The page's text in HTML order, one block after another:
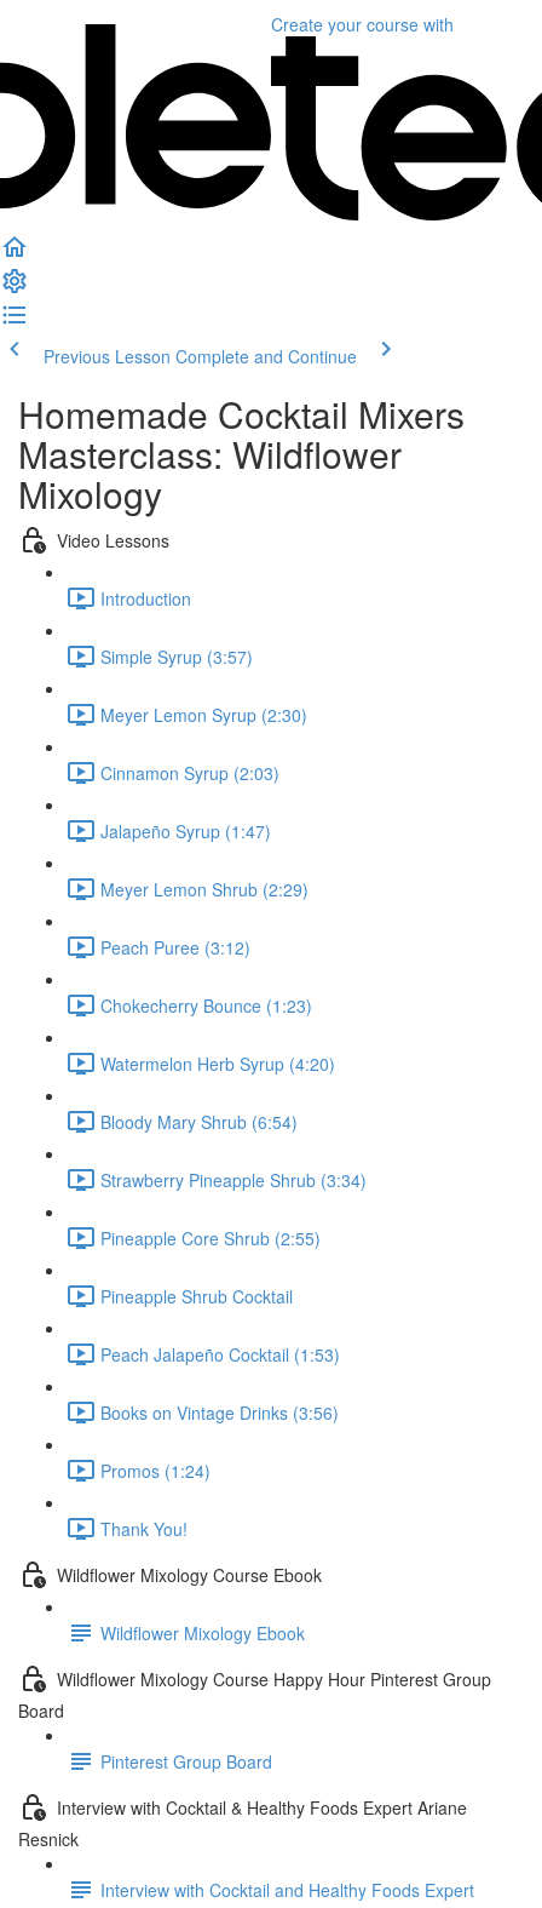
Create your course with
Previous Lesson Complete and Continue
Homemade Cocktail Mixers
Masterclass: Wildflower
Mixology
Video Lessons
Introduction
Simple Syrup (3:57)
Meyer Lemon Syrup (2:30)
Cinnamon Syrup (2:03)
Jalapeño Syrup (1:47)
Meyer Lemon Shrub (2:29)
Peach Puree (3:12)
Chokecherry Bounce (1:23)
Watermelon Herb Syrup (4:20)
Bloody Mary Shrub (6:54)
Strawberry Pineapple Shrub (3:34)
Pineapple Core Shrub (2:55)
Pineapple Shrub Cocktail
Peach Jalapeño Cocktail (1:53)
Books on Vintage Drinks (3:56)
Promos (1:24)
Thank You!
Wildflower Mixology Course Ebook
Wildflower Mixology Ebook
Wildflower Mixology Course Happy Hour Pinterest Group
Board
Pinterest Group Board
Interview with Cocktail & Healthy Foods Expert Ariane
Resnick
Interview with Cocktail and Healthy Foods Expert